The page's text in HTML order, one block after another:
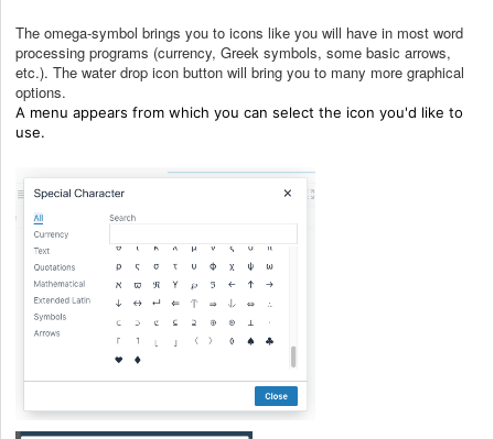
The omega-symbol brings you to icons like you will have in most word
processing programs (currency, Greek symbols, some basic arrows,
etc.). The water drop icon button will bring you to many more graphical
options.
A menu appears from which you can select the icon you'd like to
use.